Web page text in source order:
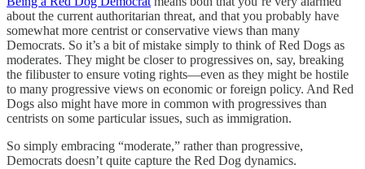
about the current authoritarian threat, and that you probably have
somewhat more centrist or conservative views than many
Democrats. So it’s a bit of mistake simply to think of Red Dogs as
moderates. They might be closer to progressives on, say, breaking
the filibuster to ensure voting rights—even as they might be hostile
to many progressive views on economic or foreign policy. And Red
Dogs also might have more in common with progressives than
centrists on some particular issues, such as immigration.
So simply embracing “moderate,” rather than progressive,
Democrats doesn’t quite capture the Red Dog dynamics.